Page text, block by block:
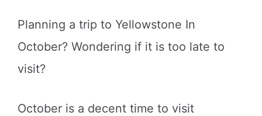
Planning a trip to Yellowstone In
October? Wondering if it is too late to
visit?
October is a decent time to visit